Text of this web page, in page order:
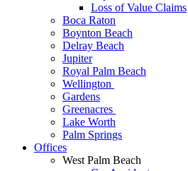
Loss of Value Claims
Boca Raton
Boynton Beach
Delray Beach
Jupiter
Royal Palm Beach
Wellington
Gardens
Greenacres
Lake Worth
Palm Springs
Offices
West Palm Beach